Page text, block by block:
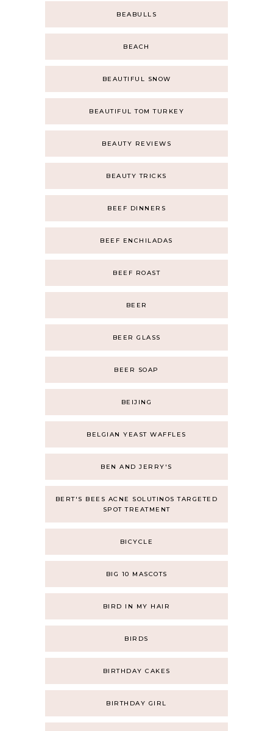
BEABULLS
BEACH
BEAUTIFUL SNOW
BEAUTIFUL TOM TURKEY
BEAUTY REVIEWS
BEAUTY TRICKS
BEEF DINNERS
BEEF ENCHILADAS
BEEF ROAST
BEER
BEER GLASS
BEER SOAP
BEIJING
BELGIAN YEAST WAFFLES
BEN AND JERRY'S
BERT'S BEES ACNE SOLUTINOS TARGETED
SPOT TREATMENT
BICYCLE
BIG 10 MASCOTS
BIRD IN MY HAIR
BIRDS
BIRTHDAY CAKES
BIRTHDAY GIRL